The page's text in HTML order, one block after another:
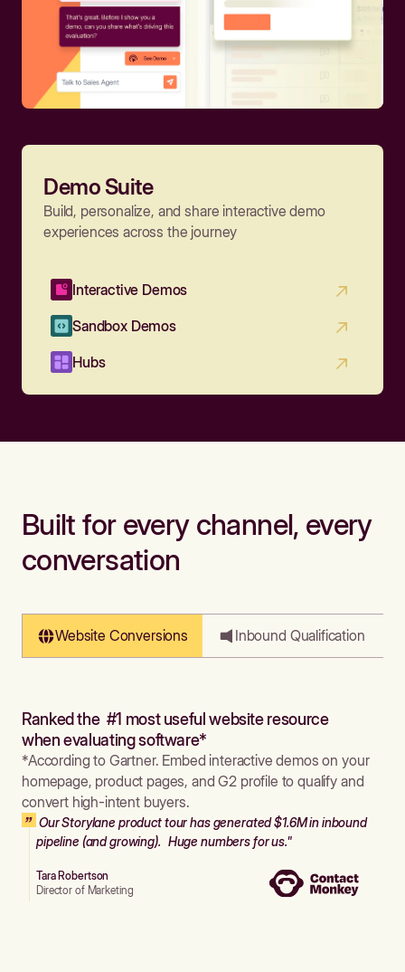
Demo Suite
Build, personalize, and share interactive demo
experiences across the journey
Interactive Demos
Sandbox Demos
Hubs
Built for every channel, every
conversation
Website Conversions Inbound Qualification
Ranked the #1 most useful website resource
when evaluating software*
*According to Gartner. Embed interactive demos on your
homepage, product pages, and G2 profile to qualify and
convert high-intent buyers.
Our Storylane product tour has generated $1.6M in inbound
pipeline (and growing). Huge numbers for us."
Tara Robertson
Director of Marketing